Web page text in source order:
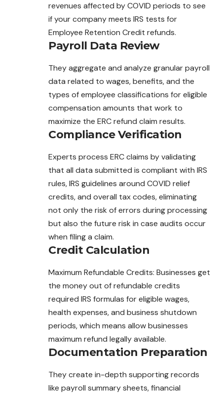
revenues affected by COVID periods to see
if your company meets IRS tests for
Employee Retention Credit refunds.
Payroll Data Review
They aggregate and analyze granular payroll
data related to wages, benefits, and the
types of employee classifications for eligible
compensation amounts that work to
maximize the ERC refund claim results.
Compliance Verification
Experts process ERC claims by validating
that all data submitted is compliant with IRS
rules, IRS guidelines around COVID relief
credits, and overall tax codes, eliminating
not only the risk of errors during processing
but also the future risk in case audits occur
when filing a claim.
Credit Calculation
Maximum Refundable Credits: Businesses get
the money out of refundable credits
required IRS formulas for eligible wages,
health expenses, and business shutdown
periods, which means allow businesses
maximum refund legally available.
Documentation Preparation
They create in-depth supporting records
like payroll summary sheets, financial